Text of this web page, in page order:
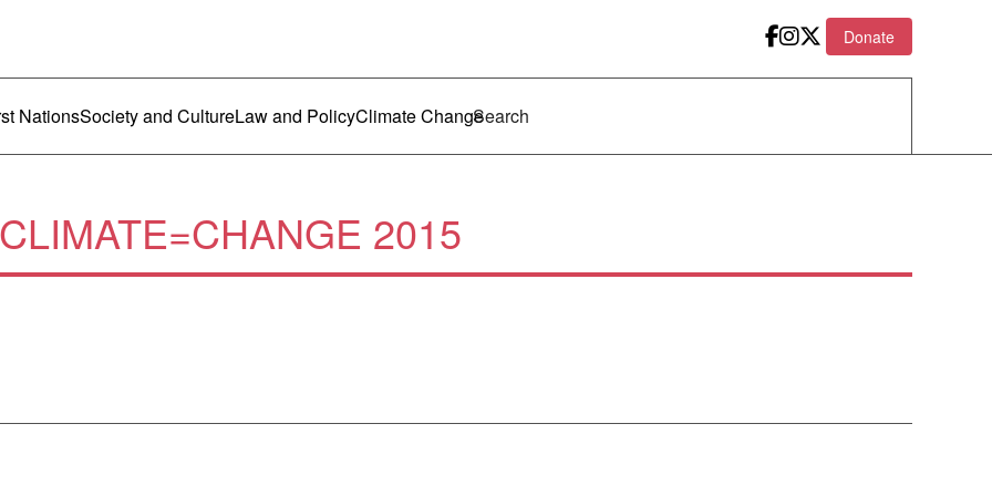
Donate
NationsSociety and CultureLaw and PolicyClimate Change
2015